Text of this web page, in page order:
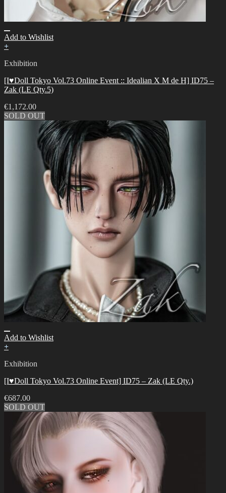
Add to Wishlist
+
Exhibition
[I♥Doll Tokyo Vol.73 Online Event :: Idealian X M de H] ID75 –
Zak (LE Qty.5)
€1,172.00
SOLD OUT
Add to Wishlist
+
Exhibition
[I♥Doll Tokyo Vol.73 Online Event] ID75 – Zak (LE Qty.)
€687.00
SOLD OUT